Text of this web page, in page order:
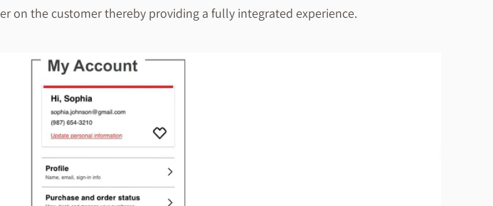
on the customer thereby providing a fully integrated experience.